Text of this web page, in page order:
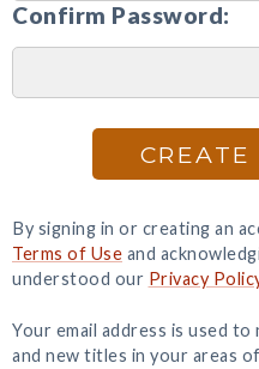
Confirm Password:
CREATE
By signing in or creating an
Terms of Use and
understood our Privacy
Your email address is used
and new titles in your areas